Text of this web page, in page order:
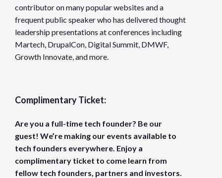
contributor on many popular websites and a
frequent public speaker who has delivered thought
leadership presentations at conferences including
Martech, DrupalCon, Digital Summit, DMWF,
Growth Innovate, and more.
Complimentary Ticket:
Are you a full-time tech founder? Be our
guest! We’re making our events available to
tech founders everywhere. Enjoy a
complimentary ticket to come learn from
fellow tech founders, partners and investors.